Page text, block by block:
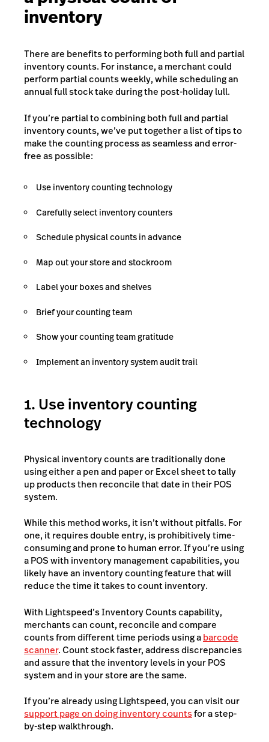
inventory
There are benefits to performing both full and partial
inventory counts. For instance, a merchant could
perform partial counts weekly, while scheduling an
annual full stock take during the post-holiday lull.
If you’re partial to combining both full and partial
inventory counts, we’ve put together a list of tips to
make the counting process as seamless and error-
free as possible:
Use inventory counting technology
Carefully select inventory counters
Schedule physical counts in advance
Map out your store and stockroom
Label your boxes and shelves
Brief your counting team
Show your counting team gratitude
Implement an inventory system audit trail
1. Use inventory counting
technology
Physical inventory counts are traditionally done
using either a pen and paper or Excel sheet to tally
up products then reconcile that date in their POS
system.
While this method works, it isn’t without pitfalls. For
one, it requires double entry, is prohibitively time-
consuming and prone to human error. If you’re using
a POS with inventory management capabilities, you
likely have an inventory counting feature that will
reduce the time it takes to count inventory.
With Lightspeed’s Inventory Counts capability,
merchants can count, reconcile and compare
counts from different time periods using abarcode
scanner. Count stock faster, address discrepancies
and assure that the inventory levels in your POS
system and in your store are the same.
If you’re already using Lightspeed, you can visit our
support page on doing inventory countsfor a step-
by-step walkthrough.